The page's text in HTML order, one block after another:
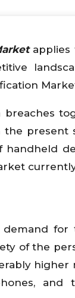
applies
the
handheld
of the